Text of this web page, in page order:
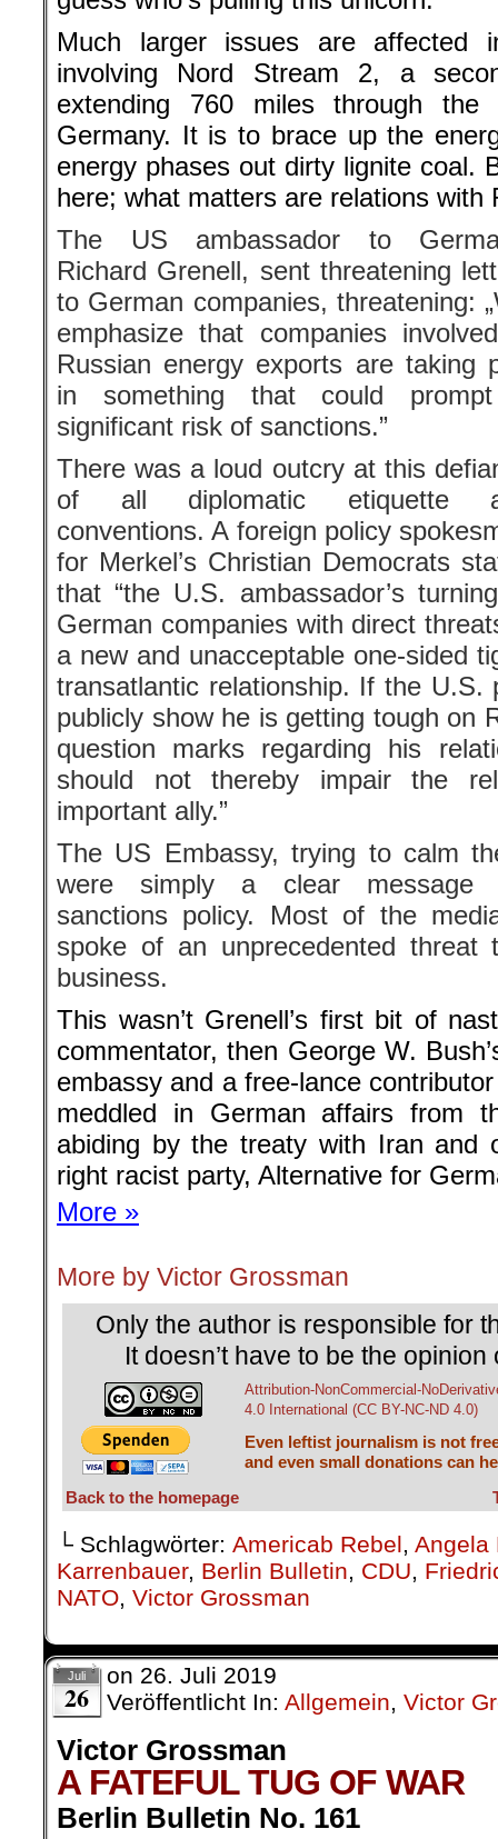
Much larger issues are affected
involving Nord Stream 2, a
extending 760 miles through
Germany. It is to brace up the
energy phases out dirty lignite coal.
here; what matters are relations with
The US ambassador to
Richard Grenell, sent threatening
to German companies, threatening:
emphasize that companies
Russian energy exports are taking
in something that could
significant risk of sanctions.”
There was a loud outcry at this
of all diplomatic etiquette
conventions. A foreign policy
for Merkel’s Christian Democrats
that “the U.S. ambassador’s
German companies with direct
a new and unacceptable one-sided
transatlantic relationship. If the U.S.
publicly show he is getting tough on
question marks regarding his
should not thereby impair the
important ally.”
The US Embassy, trying to calm
were simply a clear message
sanctions policy. Most of the
spoke of an unprecedented
business.
This wasn’t Grenell’s first bit of
commentator, then George W.
embassy and a free-lance
meddled in German affairs from
abiding by the treaty with Iran and
right racist party, Alternative for
More »
More by Victor Grossman
Only the author is responsible for
It doesn’t have to be the
Attribution-NonCommercial-
4.0 International (CC BY-NC-ND 4.0)
Even leftist journalism is not
and even small donations can
Back to the homepage
└ Schlagwörter: Americab Rebel, Angela
Karrenbauer, Berlin Bulletin, CDU,
NATO, Victor Grossman
Juli
26
on 26. Juli 2019
Veröffentlicht In: Allgemein, Victor
Victor Grossman
A FATEFUL TUG OF WAR
Berlin Bulletin No. 161